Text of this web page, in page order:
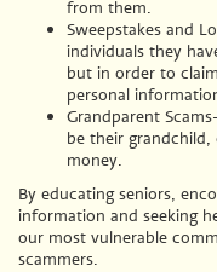
from them.
Sweepstakes and
individuals they
but in order to
personal
Grandparent
be their
money.
By educating seniors,
information and seeking
our most vulnerable
scammers.